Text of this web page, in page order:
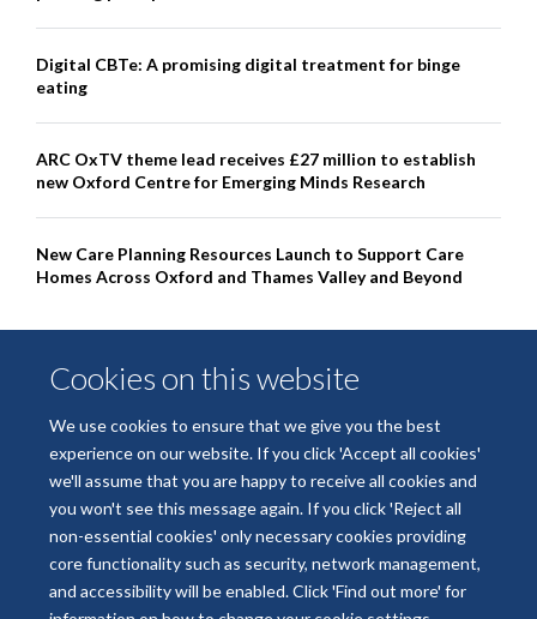
Cookies on this website
We use cookies to ensure that we give you the best
experience on our website. If you click 'Accept all cookies'
we'll assume that you are happy to receive all cookies and
you won't see this message again. If you click 'Reject all
non-essential cookies' only necessary cookies providing
core functionality such as security, network management,
and accessibility will be enabled. Click 'Find out more' for
Digital CBTe: A promising digital treatment for binge
eating
ARC OxTV theme lead receives £27 million to establish
new Oxford Centre for Emerging Minds Research
New Care Planning Resources Launch to Support Care
Homes Across Oxford and Thames Valley and Beyond
© 2026 National Institute for Health and Care Research Applied Research
Collaboration Oxford and Thames Valley
Freedom of Information
Privacy Policy Copyright Statement